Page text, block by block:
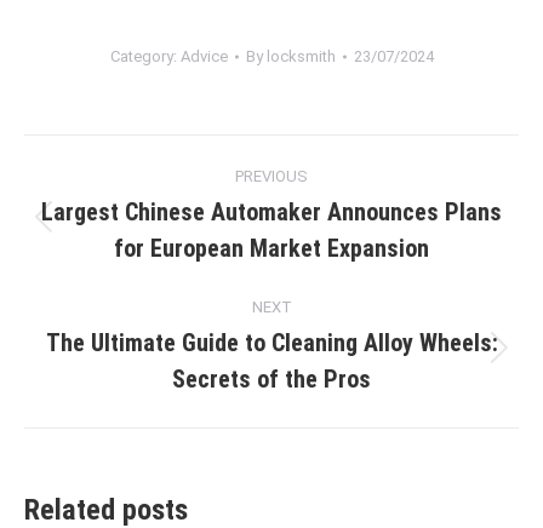
Category: Advice By locksmith 23/07/2024
navigation
PREVIOUS
post:
Largest Chinese Automaker Announces Plans
for European Market Expansion
NEXT
post:
The Ultimate Guide to Cleaning Alloy Wheels:
Secrets of the Pros
Related posts